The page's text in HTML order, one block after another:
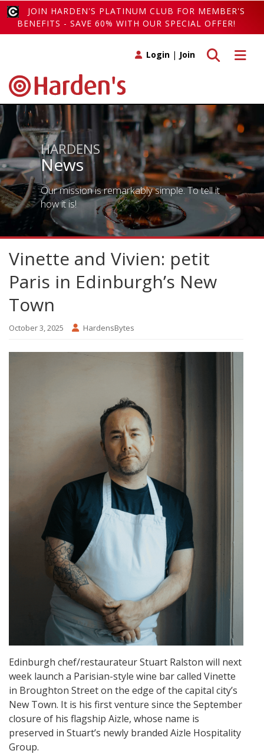
JOIN HARDEN'S PLATINUM CLUB FOR MEMBER'S
BENEFITS - SAVE 60% WITH OUR SPECIAL OFFER!
Toggle
Toggle search
Login | Join
HARDENS
News
Our mission is remarkably simple. To tell it
how it is!
Vinette and Vivien: petit
Paris in Edinburgh’s New
Town
October 3, 2025 HardensBytes
Edinburgh chef/restaurateur Stuart Ralston will next
week launch a Parisian-style wine bar called Vinette
in Broughton Street on the edge of the capital city’s
New Town. It is his first venture since the September
closure of his flagship Aizle, whose name is
preserved in Stuart’s newly branded Aizle Hospitality
Group.